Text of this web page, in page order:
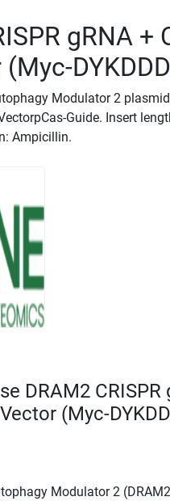
gRNA
Modulator 2
Guide. Insert
Ampicillin.
DRAM2 CRISPR
(Myc-
Modulator 2